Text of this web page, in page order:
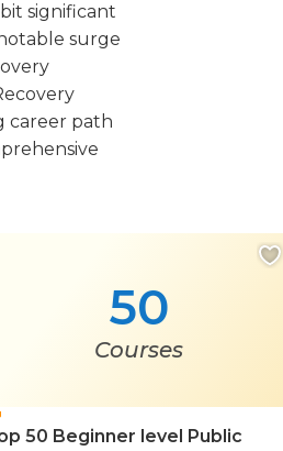
significant
surge
career path
50
Courses
50 Beginner level Public